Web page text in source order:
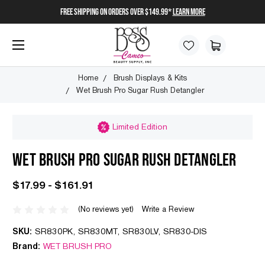
FREE SHIPPING on orders over $149.99*Learn More
Home
Brush Displays & Kits
Wet Brush Pro Sugar Rush Detangler
Limited Edition
WET BRUSH PRO SUGAR RUSH DETANGLER
$17.99 - $161.91
(No reviews yet) Write a Review
SKU: SR830PK, SR830MT, SR830LV, SR830-DIS
Brand: WET BRUSH PRO